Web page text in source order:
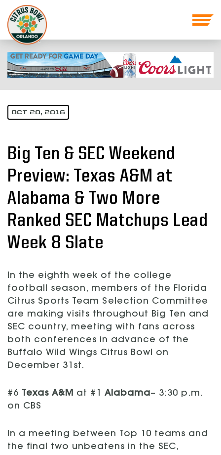
OCT 20, 2016
Big Ten & SEC Weekend
Preview: Texas A&M at
Alabama & Two More
Ranked SEC Matchups Lead
Week 8 Slate
In the eighth week of the college
football season, members of the Florida
Citrus Sports Team Selection Committee
are making visits throughout Big Ten and
SEC country, meeting with fans across
both conferences in advance of the
Buffalo Wild Wings Citrus Bowl on
December 31st.
#6 Texas A&M at #1 Alabama– 3:30 p.m.
on CBS
In a meeting between Top 10 teams and
the final two unbeatens in the SEC,